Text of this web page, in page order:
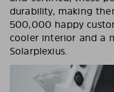
durability, making
500,000 happy
cooler interior and a
Solarplexius.